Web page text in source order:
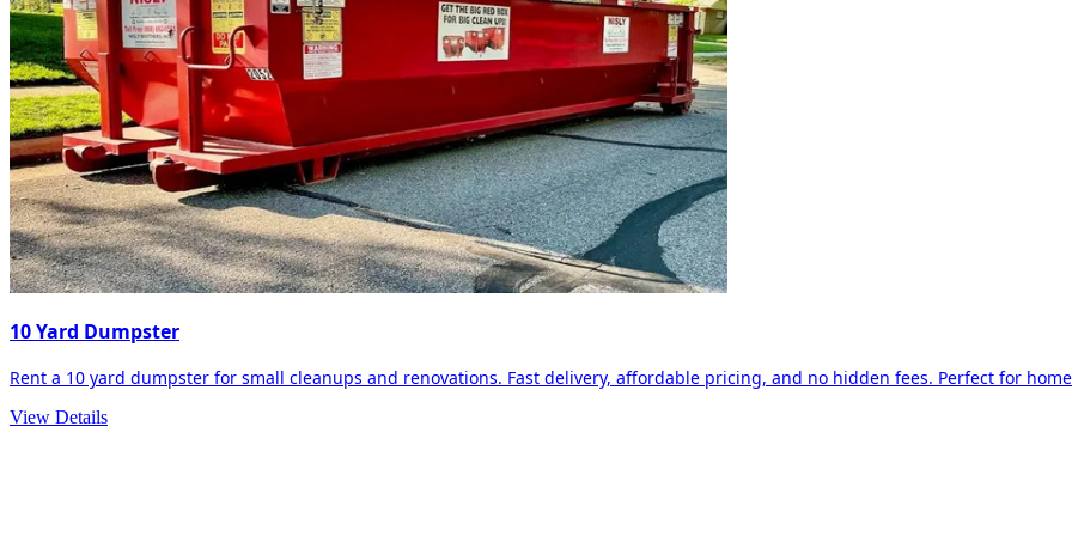
10 Yard Dumpster
Rent a 10 yard dumpster for small cleanups and renovations. Fast delivery, affordable pricing, and no hidden fees. Perfect for
View Details